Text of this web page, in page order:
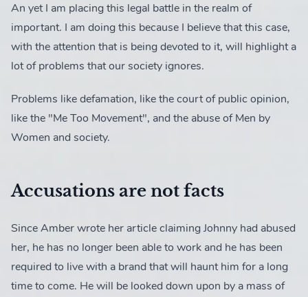
1 post
2 posts
An yet I am placing this legal battle in the realm of
important. I am doing this because I believe that this case,
with the attention that is being devoted to it, will highlight a
lot of problems that our society ignores.
Problems like defamation, like the court of public opinion,
like the "Me Too Movement", and the abuse of Men by
Women and society.
Accusations are not facts
Since Amber wrote her article claiming Johnny had abused
her, he has no longer been able to work and he has been
required to live with a brand that will haunt him for a long
time to come. He will be looked down upon by a mass of